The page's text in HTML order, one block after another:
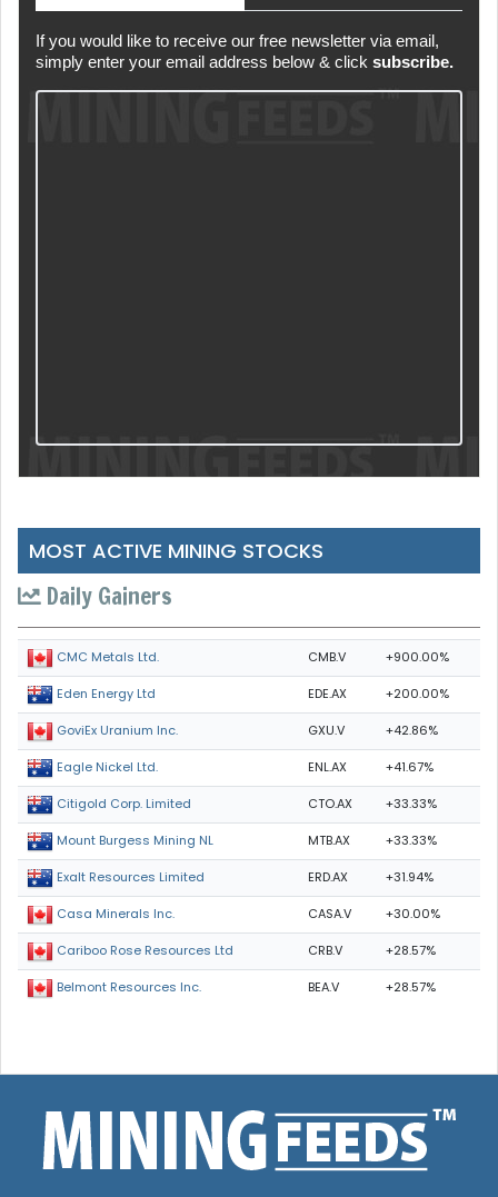
If you would like to receive our free newsletter via email,
simply enter your email address below & click subscribe.
MOST ACTIVE MINING STOCKS
Daily Gainers
CMC Metals Ltd. CMB.V +900.00%
Eden Energy Ltd EDE.AX +200.00%
GoviEx Uranium Inc. GXU.V +42.86%
Eagle Nickel Ltd. ENL.AX +41.67%
Citigold Corp. Limited CTO.AX +33.33%
Mount Burgess Mining NL MTB.AX +33.33%
Exalt Resources Limited ERD.AX +31.94%
Casa Minerals Inc. CASA.V +30.00%
Cariboo Rose Resources Ltd CRB.V +28.57%
Belmont Resources Inc. BEA.V +28.57%